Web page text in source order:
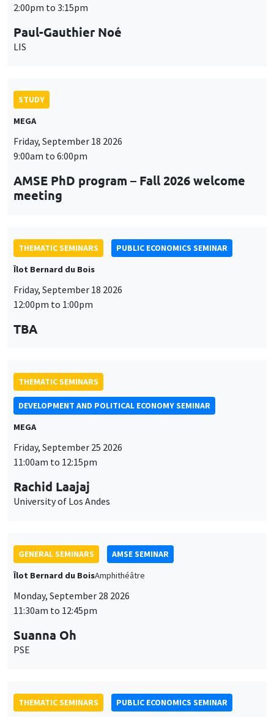
2:00pm to 3:15pm
Paul-Gauthier Noé
LIS
STUDY
MEGA
Friday, September 18 2026
9:00am to 6:00pm
AMSE PhD program – Fall 2026 welcome
meeting
THEMATIC SEMINARS
PUBLIC ECONOMICS SEMINAR
Îlot Bernard du Bois
Friday, September 18 2026
12:00pm to 1:00pm
TBA
THEMATIC SEMINARS
DEVELOPMENT AND POLITICAL ECONOMY SEMINAR
MEGA
Friday, September 25 2026
11:00am to 12:15pm
Rachid Laajaj
University of Los Andes
GENERAL SEMINARS
AMSE SEMINAR
Îlot Bernard du BoisAmphithéâtre
Monday, September 28 2026
11:30am to 12:45pm
Suanna Oh
PSE
THEMATIC SEMINARS
PUBLIC ECONOMICS SEMINAR